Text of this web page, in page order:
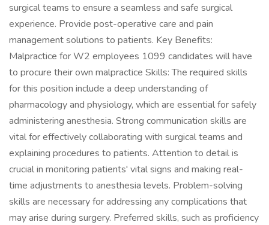
surgical teams to ensure a seamless and safe surgical
experience. Provide post-operative care and pain
management solutions to patients. Key Benefits:
Malpractice for W2 employees 1099 candidates will have
to procure their own malpractice Skills: The required skills
for this position include a deep understanding of
pharmacology and physiology, which are essential for safely
administering anesthesia. Strong communication skills are
vital for effectively collaborating with surgical teams and
explaining procedures to patients. Attention to detail is
crucial in monitoring patients' vital signs and making real-
time adjustments to anesthesia levels. Problem-solving
skills are necessary for addressing any complications that
may arise during surgery. Preferred skills, such as proficiency